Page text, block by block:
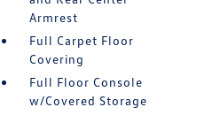
Armrest
Full Carpet Floor
Covering
Full Floor Console
w/Covered Storage